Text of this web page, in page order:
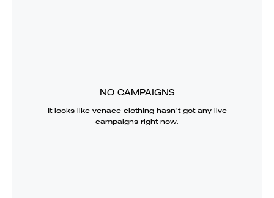
NO CAMPAIGNS
It looks like venace clothinghasn’t got any live
campaigns right now.